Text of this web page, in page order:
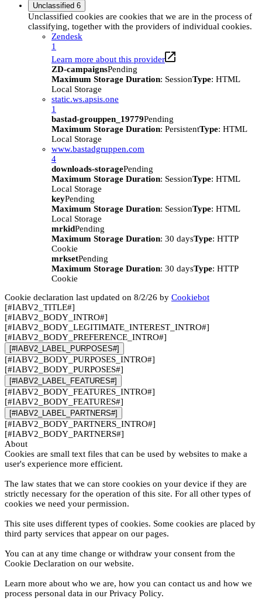
Unclassified 6
Unclassified cookies are cookies that we are in the process of
classifying, together with the providers of individual cookies.
Zendesk
1
Learn more about this provider
ZD-campaignsPending
Maximum Storage Duration: SessionType: HTML
Local Storage
static.ws.apsis.one
1
bastad-grouppen_19779Pending
Maximum Storage Duration: PersistentType: HTML
Local Storage
www.bastadgruppen.com
4
downloads-storagePending
Maximum Storage Duration: SessionType: HTML
Local Storage
keyPending
Maximum Storage Duration: SessionType: HTML
Local Storage
mrkidPending
Maximum Storage Duration: 30 daysType: HTTP
Cookie
mrksetPending
Maximum Storage Duration: 30 daysType: HTTP
Cookie
Cookie declaration last updated on 8/2/26 by Cookiebot
[#IABV2_TITLE#]
[#IABV2_BODY_INTRO#]
[#IABV2_BODY_LEGITIMATE_INTEREST_INTRO#]
[#IABV2_BODY_PREFERENCE_INTRO#]
[#IABV2_LABEL_PURPOSES#]
[#IABV2_BODY_PURPOSES_INTRO#]
[#IABV2_BODY_PURPOSES#]
[#IABV2_LABEL_FEATURES#]
[#IABV2_BODY_FEATURES_INTRO#]
[#IABV2_BODY_FEATURES#]
[#IABV2_LABEL_PARTNERS#]
[#IABV2_BODY_PARTNERS_INTRO#]
[#IABV2_BODY_PARTNERS#]
About
Cookies are small text files that can be used by websites to make a
user's experience more efficient.
The law states that we can store cookies on your device if they are
strictly necessary for the operation of this site. For all other types of
cookies we need your permission.
This site uses different types of cookies. Some cookies are placed by
third party services that appear on our pages.
You can at any time change or withdraw your consent from the
Cookie Declaration on our website.
Learn more about who we are, how you can contact us and how we
process personal data in our Privacy Policy.